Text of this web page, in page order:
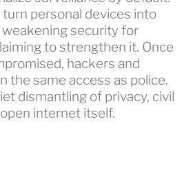
personal devices into
security for
to strengthen it. Once
hackers and
the same access as police.
dismantling of privacy, civil
internet itself.